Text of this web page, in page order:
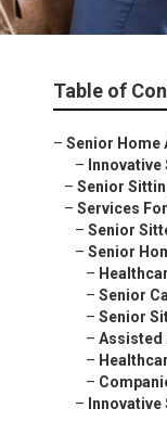
Table of
– Senior Home
–
– Senior
– Services
– Senior
– Senior
–
– Senior
– Senior
– Assisted
–
–
–